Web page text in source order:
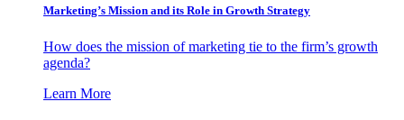
Marketing’s Mission and its Role in Growth Strategy
How does the mission of marketing tie to the firm’s growth
agenda?
Learn More